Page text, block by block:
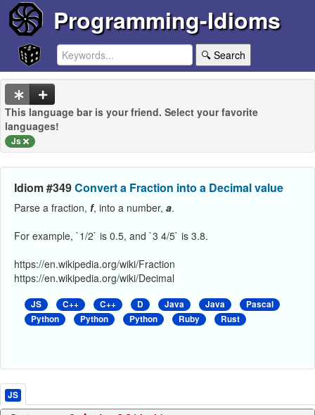
Programming-Idioms
🔍 Search
This language bar is your friend. Select your favorite
languages!
Js
Idiom #349Convert a Fraction into a Decimal value
Parse a fraction, f, into a number, a.
For example, `1/2` is 0.5, and `3 4/5` is 3.8.
https://en.wikipedia.org/wiki/Fraction
https://en.wikipedia.org/wiki/Decimal
JS C++ C++ D Java Java
Pascal
Python
Python Python Ruby Rust
JS